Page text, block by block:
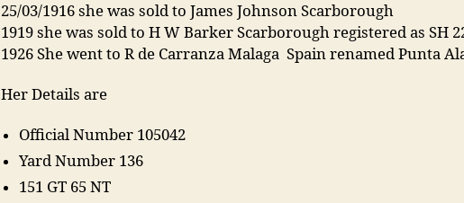
25/03/1916 she was sold to James Johnson Scarborough
1919 she was sold to H W Barker Scarborough registered as SH
1926 She went to R de Carranza Malaga Spain renamed Punta
Her Details are
Official Number 105042
Yard Number 136
151 GT 65 NT